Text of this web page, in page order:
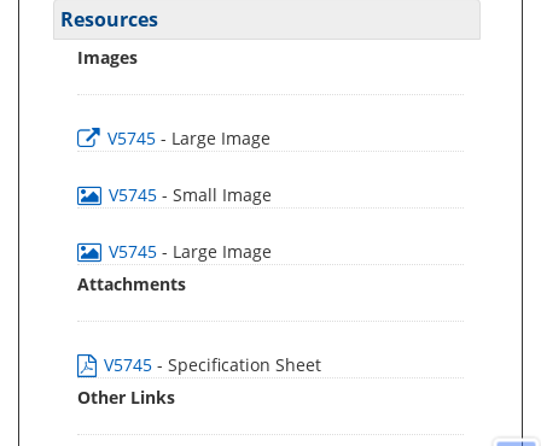
Resources
Images
V5745 - Large Image
V5745 - Small Image
V5745 - Large Image
Attachments
V5745 - Specification Sheet
Other Links